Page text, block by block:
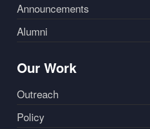
Announcements
Alumni
Our Work
Outreach
Policy